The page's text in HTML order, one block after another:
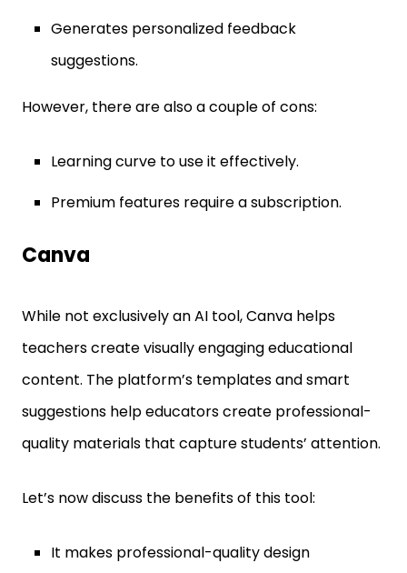
Generates personalized feedback
suggestions.
However, there are also a couple of cons:
Learning curve to use it effectively.
Premium features require a subscription.
Canva
While not exclusively an AI tool, Canva helps
teachers create visually engaging educational
content. The platform’s templates and smart
suggestions help educators create professional-
quality materials that capture students’ attention.
Let’s now discuss the benefits of this tool:
It makes professional-quality design